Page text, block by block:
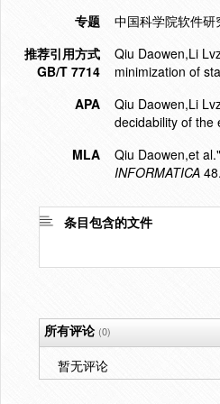
专题
中国科学院软件研
推荐引用方式
GB/T 7714
Qiu Daowen,Li
minimization of
APA
Qiu Daowen,Li
decidability of the
MLA
Qiu Daowen,et
INFORMATICA
条目包含的文件
所有评论(0)
暂无评论